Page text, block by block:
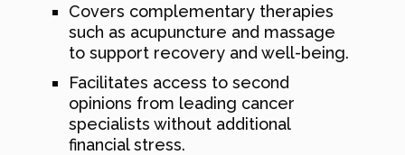
Covers complementary therapies
such as acupuncture and massage
to support recovery and well-being.
Facilitates access to second
opinions from leading cancer
specialists without additional
financial stress.